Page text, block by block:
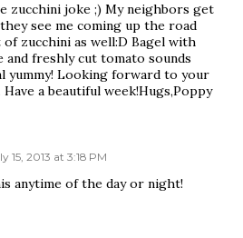
zucchini joke ;) My neighbors get
see me coming up the road
zucchini as well:D Bagel with
and freshly cut tomato sounds
yummy! Looking forward to your
a beautiful week!Hugs,Poppy
15, 2013 at 3:18 PM
anytime of the day or night!